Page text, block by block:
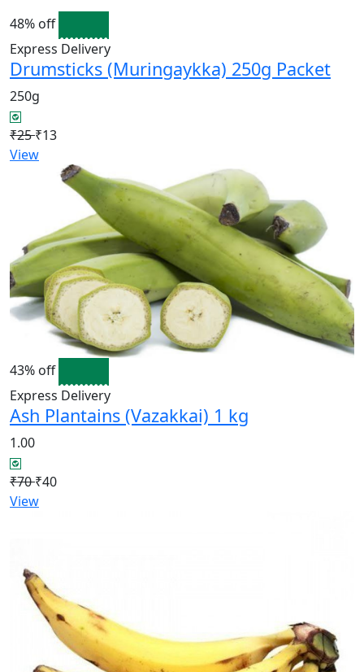
48% off
Express Delivery
Drumsticks (Muringaykka) 250g Packet
250g
₹25₹13
View
43% off
Express Delivery
Ash Plantains (Vazakkai) 1 kg
1.00
₹70₹40
View